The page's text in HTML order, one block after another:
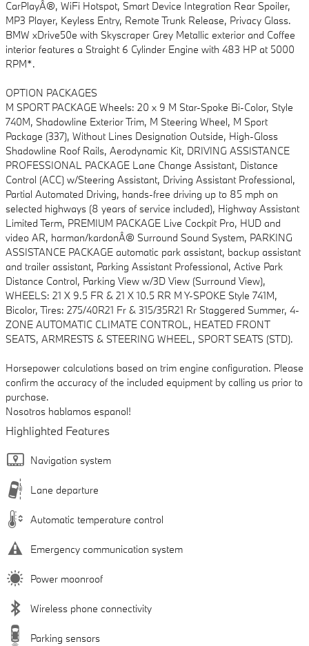
CarPlayÂ®, WiFi Hotspot, Smart Device Integration Rear Spoiler,
MP3 Player, Keyless Entry, Remote Trunk Release, Privacy Glass.
BMW xDrive50e with Skyscraper Grey Metallic exterior and Coffee
interior features a Straight 6 Cylinder Engine with 483 HP at 5000
RPM*.
OPTION PACKAGES
M SPORT PACKAGE Wheels: 20 x 9 M Star-Spoke Bi-Color, Style
740M, Shadowline Exterior Trim, M Steering Wheel, M Sport
Package (337), Without Lines Designation Outside, High-Gloss
Shadowline Roof Rails, Aerodynamic Kit, DRIVING ASSISTANCE
PROFESSIONAL PACKAGE Lane Change Assistant, Distance
Control (ACC) w/Steering Assistant, Driving Assistant Professional,
Partial Automated Driving, hands-free driving up to 85 mph on
selected highways (8 years of service included), Highway Assistant
Limited Term, PREMIUM PACKAGE Live Cockpit Pro, HUD and
video AR, harman/kardonÂ® Surround Sound System, PARKING
ASSISTANCE PACKAGE automatic park assistant, backup assistant
and trailer assistant, Parking Assistant Professional, Active Park
Distance Control, Parking View w/3D View (Surround View),
WHEELS: 21 X 9.5 FR & 21 X 10.5 RR M Y-SPOKE Style 741M,
Bicolor, Tires: 275/40R21 Fr & 315/35R21 Rr Staggered Summer, 4-
ZONE AUTOMATIC CLIMATE CONTROL, HEATED FRONT
SEATS, ARMRESTS & STEERING WHEEL, SPORT SEATS (STD).
Horsepower calculations based on trim engine configuration. Please
confirm the accuracy of the included equipment by calling us prior to
purchase.
Nosotros hablamos espanol!
Highlighted Features
Navigation system
Lane departure
Automatic temperature control
Emergency communication system
Power moonroof
Wireless phone connectivity
Parking sensors